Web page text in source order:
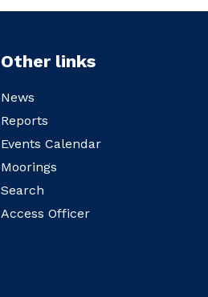
Other links
News
Reports
Events Calendar
Moorings
Search
Access Officer